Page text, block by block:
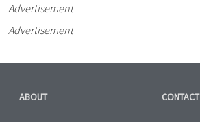
Advertisement
Advertisement
ABOUT CONTACT